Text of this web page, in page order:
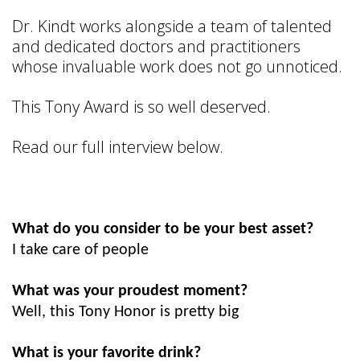
Dr. Kindt works alongside a team of talented
and dedicated doctors and practitioners
whose invaluable work does not go unnoticed.
This Tony Award is so well deserved.
Read our full interview below.
What do you consider to be your best asset?
I take care of people
What was your proudest moment?
Well, this Tony Honor is pretty big
What is your favorite drink?